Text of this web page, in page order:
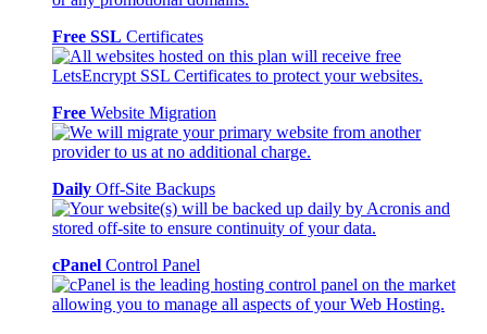
Free SSL Certificates
Free Website Migration
Daily Off-Site Backups
cPanel Control Panel